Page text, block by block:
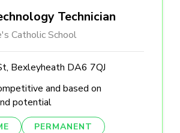
Technician
Catholic School
Bexleyheath DA6 7QJ
and based on
potential
PERMANENT